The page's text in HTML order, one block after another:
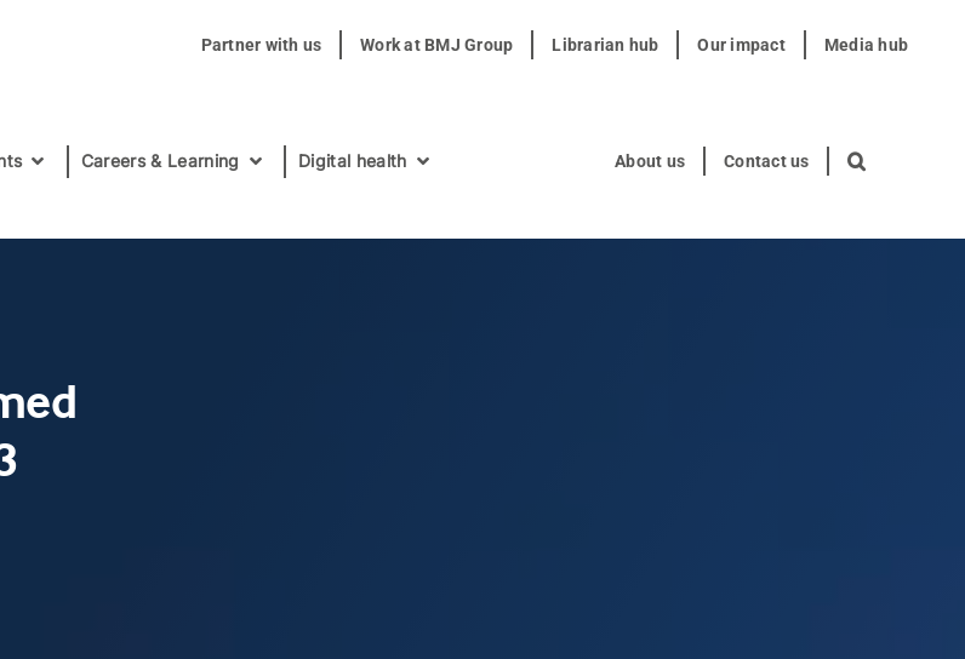
Partner with us Work at BMJ Group Librarian hub Our impact Media hub
Careers & Learning Digital health About us Contact us